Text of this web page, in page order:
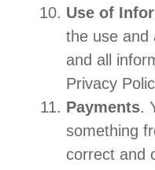
Use of
the use and
and all
Privacy
Payments.
something
correct and